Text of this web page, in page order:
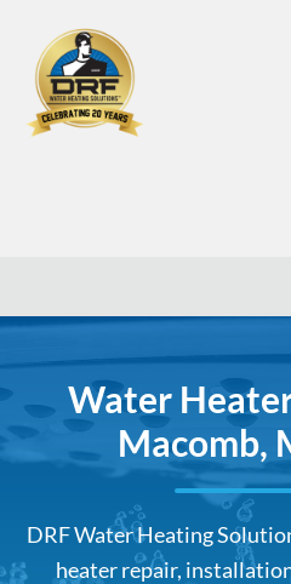
Water
Macomb,
DRF Water Heating
heater repair,